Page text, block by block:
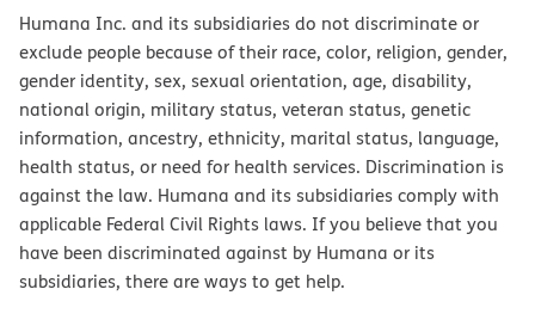
Humana Inc. and its subsidiaries do not discriminate or
exclude people because of their race, color, religion, gender,
gender identity, sex, sexual orientation, age, disability,
national origin, military status, veteran status, genetic
information, ancestry, ethnicity, marital status, language,
health status, or need for health services. Discrimination is
against the law. Humana and its subsidiaries comply with
applicable Federal Civil Rights laws. If you believe that you
have been discriminated against by Humana or its
subsidiaries, there are ways to get help.